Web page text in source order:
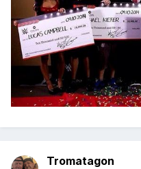
Tromatagon